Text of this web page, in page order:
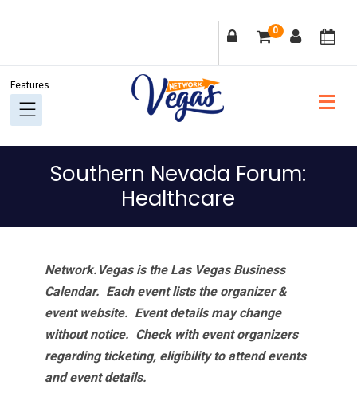
navigation
content
sidebar
0
Southern Nevada Forum:
Healthcare
Network.Vegas is the Las Vegas Business
Calendar. Each event lists the organizer &
event website. Event details may change
without notice. Check with event organizers
regarding ticketing, eligibility to attend events
and event details.